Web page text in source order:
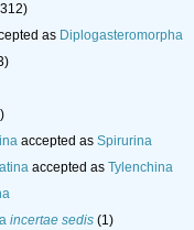
as Diplogasteromorpha
accepted as Spirurina
accepted as Tylenchina
incertae sedis (1)